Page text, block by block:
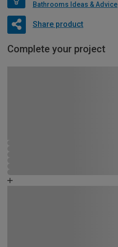
Bathrooms Ideas & Advice
Share product
Complete your project